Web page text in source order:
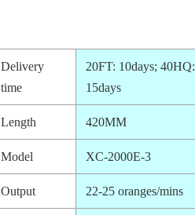
Delivery
time
20FT: 10days; 40HQ:
15days
Length 420MM
Model XC-2000E-3
Output 22-25 oranges/mins